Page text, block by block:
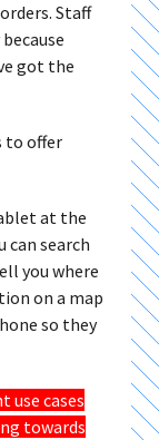
Staff
got the
to offer
at the
can search
you where
on a map
so they
use cases
towards